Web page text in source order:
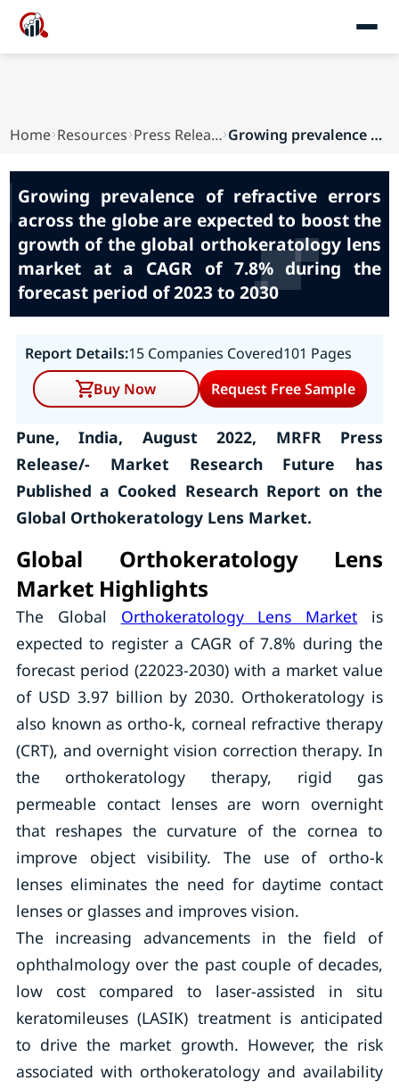
Home Resources Press Releases Growing prevalence of refractive errors across ...
Growing prevalence of refractive errors
across the globe are expected to boost the
growth of the global orthokeratology lens
market at a CAGR of 7.8% during the
forecast period of 2023 to 2030
Report Details:15 Companies Covered101 Pages
Buy Now
Request Free Sample
Pune, India, August 2022, MRFR Press
Release/- Market Research Future has
Published a Cooked Research Report on the
Global Orthokeratology Lens Market.
Global Orthokeratology Lens
Market Highlights
The Global Orthokeratology Lens Market is
expected to register a CAGR of 7.8% during the
forecast period (22023-2030) with a market value
of USD 3.97 billion by 2030. Orthokeratology is
also known as ortho-k, corneal refractive therapy
(CRT), and overnight vision correction therapy. In
the orthokeratology therapy, rigid gas
permeable contact lenses are worn overnight
that reshapes the curvature of the cornea to
improve object visibility. The use of ortho-k
lenses eliminates the need for daytime contact
lenses or glasses and improves vision.
The increasing advancements in the field of
ophthalmology over the past couple of decades,
low cost compared to laser-assisted in situ
keratomileuses (LASIK) treatment is anticipated
to drive the market growth. However, the risk
associated with orthokeratology and availability